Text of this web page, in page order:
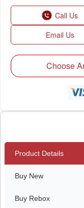
Call Us
Email Us
Choose
Product Details
Buy New
Buy Rebox